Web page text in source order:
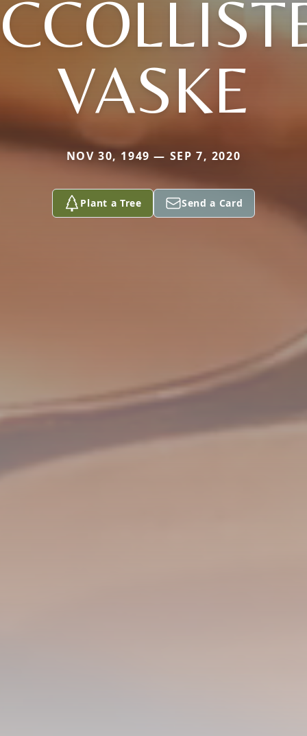
VASKE
NOV 30, 1949 — SEP 7, 2020
Plant a Tree Send a Card